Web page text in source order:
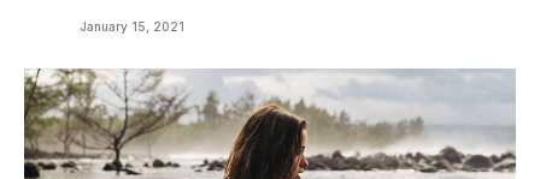
January 15, 2021